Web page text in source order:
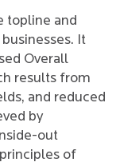
topline and
It
Overall
results from
and reduced
by
out
of